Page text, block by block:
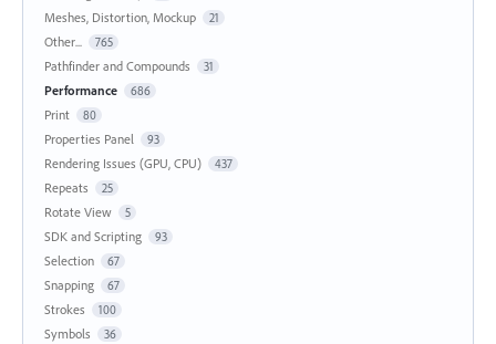
Meshes, Distortion, Mockup 21
Other... 765
Pathfinder and Compounds 31
Performance 686
Print 80
Properties Panel 93
Rendering Issues (GPU, CPU) 437
Repeats 25
Rotate View 5
SDK and Scripting 93
Selection 67
Snapping 67
Strokes 100
Symbols 36